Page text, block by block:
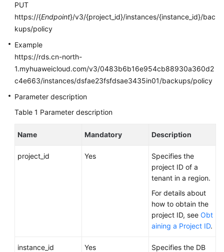
Performance
White
Paper
API
Reference
Reference
PUT
https://{Endpoint}/v3/{project_id}/instances/{instance_id}/bac
kups/policy
Example
https://rds.cn-north-
1.myhuaweicloud.com/v3/0483b6b16e954cb88930a360d2
c4e663/instances/dsfae23fsfdsae3435in01/backups/policy
Parameter description
Table 1 Parameter description
Name Mandatory Description
project_id Yes
Specifies the
project ID of a
tenant in a region.
For details about
how to obtain the
project ID, see Obt
aining a Project ID.
instance_id Yes
Specifies the DB